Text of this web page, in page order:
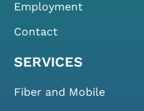
Employment
Contact
SERVICES
Fiber and Mobile